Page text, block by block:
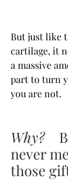
But just like
cartilage, it
a massive
part to turn
you are not.
Why?
never
those